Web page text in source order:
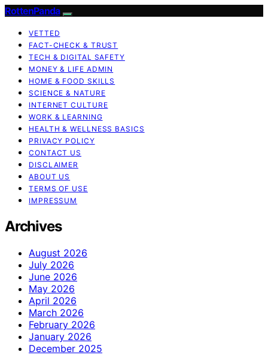
RottenPanda
VETTED
FACT-CHECK & TRUST
TECH & DIGITAL SAFETY
MONEY & LIFE ADMIN
HOME & FOOD SKILLS
SCIENCE & NATURE
INTERNET CULTURE
WORK & LEARNING
HEALTH & WELLNESS BASICS
PRIVACY POLICY
CONTACT US
DISCLAIMER
ABOUT US
TERMS OF USE
IMPRESSUM
Archives
August 2026
July 2026
June 2026
May 2026
April 2026
March 2026
February 2026
January 2026
December 2025